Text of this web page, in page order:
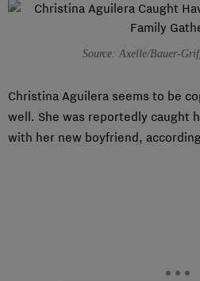
Source: Axelle/Bauer-
Christina Aguilera seems to be
well. She was reportedly caught
with her new boyfriend,